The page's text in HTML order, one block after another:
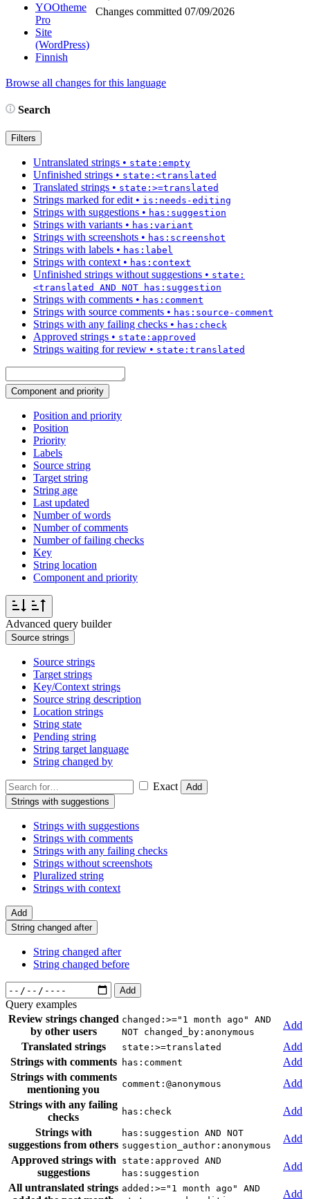
YOOtheme
Pro
Site
(WordPress)
Finnish
Changes committed 07/09/2026
Browse all changes for this language
Search
Filters
Untranslated strings • state:empty
Unfinished strings • state:<translated
Translated strings • state:>=translated
Strings marked for edit • is:needs-editing
Strings with suggestions • has:suggestion
Strings with variants • has:variant
Strings with screenshots • has:screenshot
Strings with labels • has:label
Strings with context • has:context
Unfinished strings without suggestions • state:
<translated AND NOT has:suggestion
Strings with comments • has:comment
Strings with source comments • has:source-comment
Strings with any failing checks • has:check
Approved strings • state:approved
Strings waiting for review • state:translated
Component and priority
Position and priority
Position
Priority
Labels
Source string
Target string
String age
Last updated
Number of words
Number of comments
Number of failing checks
Key
String location
Component and priority
Advanced query builder
Source strings
Source strings
Target strings
Key/Context strings
Source string description
Location strings
String state
Pending string
String target language
String changed by
Exact
Add
Strings with suggestions
Strings with suggestions
Strings with comments
Strings with any failing checks
Strings without screenshots
Pluralized string
Strings with context
Add
String changed after
String changed after
String changed before
Add
Query examples
Review strings changed
by other users
changed:>="1 month ago" AND
NOT changed_by:anonymous
Add
Translated strings
state:>=translated
Add
Strings with comments
has:comment
Add
Strings with comments
mentioning you
comment:@anonymous
Add
Strings with any failing
checks
has:check
Add
Strings with
suggestions from others
has:suggestion AND NOT
suggestion_author:anonymous
Add
Approved strings with
suggestions
state:approved AND
has:suggestion
Add
All untranslated strings added:>="1 month ago" AND
Add